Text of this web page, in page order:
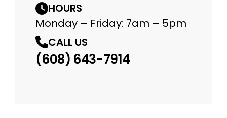
HOURS
Monday – Friday: 7am – 5pm
CALL US
(608) 643-7914